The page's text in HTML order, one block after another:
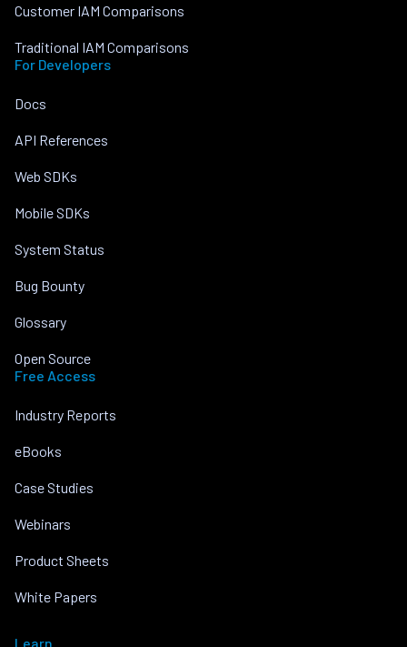
Customer IAM Comparisons
Traditional IAM Comparisons
For Developers
Docs
API References
Web SDKs
Mobile SDKs
System Status
Bug Bounty
Glossary
Open Source
Free Access
Industry Reports
eBooks
Case Studies
Webinars
Product Sheets
White Papers
Learn